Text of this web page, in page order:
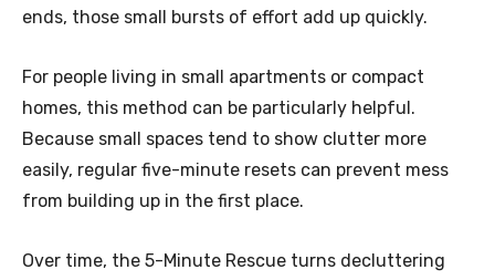
ends, those small bursts of effort add up quickly.
For people living in small apartments or compact
homes, this method can be particularly helpful.
Because small spaces tend to show clutter more
easily, regular five-minute resets can prevent mess
from building up in the first place.
Over time, the 5-Minute Rescue turns decluttering